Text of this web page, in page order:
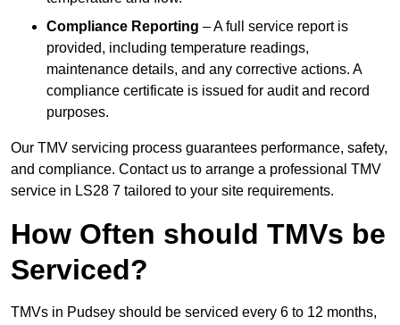
Compliance Reporting – A full service report is
provided, including temperature readings,
maintenance details, and any corrective actions. A
compliance certificate is issued for audit and record
purposes.
Our TMV servicing process guarantees performance, safety,
and compliance. Contact us to arrange a professional TMV
service in LS28 7 tailored to your site requirements.
How Often should TMVs be
Serviced?
TMVs in Pudsey should be serviced every 6 to 12 months,